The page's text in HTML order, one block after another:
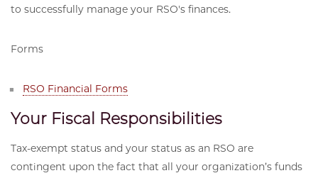
to successfully manage your RSO's finances.
Forms
RSO Financial Forms
Your Fiscal Responsibilities
Tax-exempt status and your status as an RSO are
contingent upon the fact that all your organization’s funds